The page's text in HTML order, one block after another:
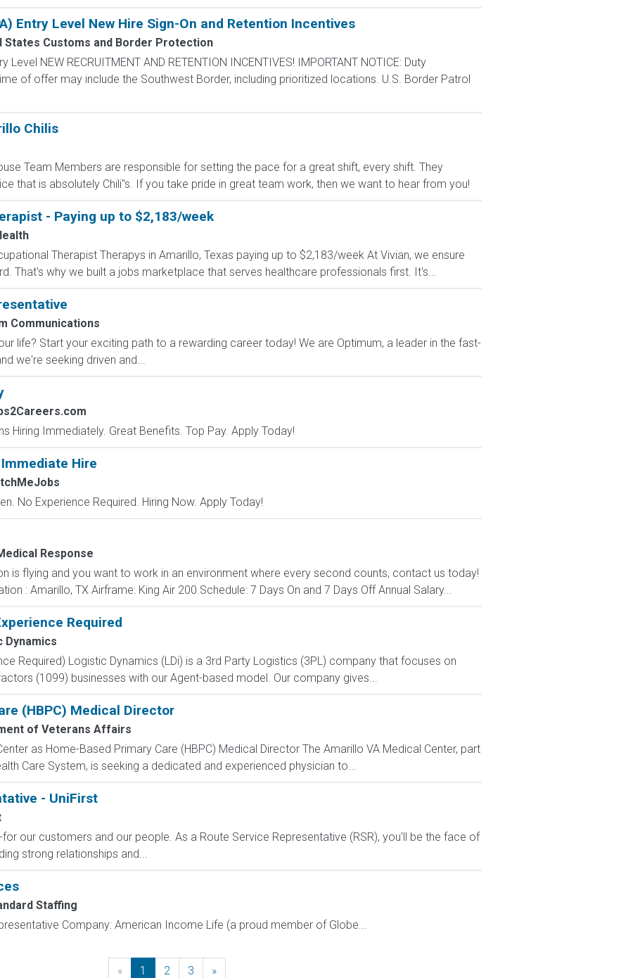
Entry Level New Hire Sign-On and Retention Incentives
States Customs and Border Protection
NEW RECRUITMENT AND RETENTION INCENTIVES! IMPORTANT NOTICE: Duty
of offer may include the Southwest Border, including prioritized locations. U.S. Border Patrol
Chilis
Team Members are responsible for setting the pace for a great shift, every shift. They
that is absolutely Chili''s. If you take pride in great team work, then we want to hear from you!
- Paying up to $2,183/week
Therapist Therapys in Amarillo, Texas paying up to $2,183/week At Vivian, we ensure
That's why we built a jobs marketplace that serves healthcare professionals first. It's...
Communications
life? Start your exciting path to a rewarding career today! We are Optimum, a leader in the fast-
we're seeking driven and...
Hiring Immediately. Great Benefits. Top Pay. Apply Today!
Hire
No Experience Required. Hiring Now. Apply Today!
Response
is flying and you want to work in an environment where every second counts, contact us today!
: Amarillo, TX Airframe: King Air 200 Schedule: 7 Days On and 7 Days Off Annual Salary...
Required
Dynamics
Required) Logistic Dynamics (LDi) is a 3rd Party Logistics (3PL) company that focuses on
(1099) businesses with our Agent-based model. Our company gives...
(HBPC) Medical Director
of Veterans Affairs
as Home-Based Primary Care (HBPC) Medical Director The Amarillo VA Medical Center, part
Care System, is seeking a dedicated and experienced physician to...
- UniFirst
for our customers and our people. As a Route Service Representative (RSR), you'll be the face of
strong relationships and...
Staffing
Company: American Income Life (a proud member of Globe...
« Previous
1 2 3 »